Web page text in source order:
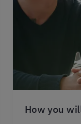
How you